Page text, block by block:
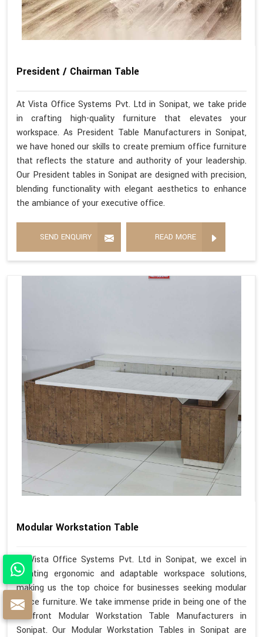
President / Chairman Table
At Vista Office Systems Pvt. Ltd in Sonipat, we take pride
in crafting high-quality furniture that elevates your
workspace. As President Table Manufacturers in Sonipat,
we have honed our skills to create premium office furniture
that reflects the stature and authority of your leadership.
Our President tables in Sonipat are designed with precision,
blending functionality with elegant aesthetics to enhance
the ambiance of your executive office.
SEND ENQUIRY READ MORE
Modular Workstation Table
At Vista Office Systems Pvt. Ltd in Sonipat, we excel in
creating ergonomic and adaptable workspace solutions,
making us the top choice for businesses seeking modular
office furniture. We take immense pride in being one of the
forefront Modular Workstation Table Manufacturers in
Sonipat. Our Modular Workstation Tables in Sonipat are